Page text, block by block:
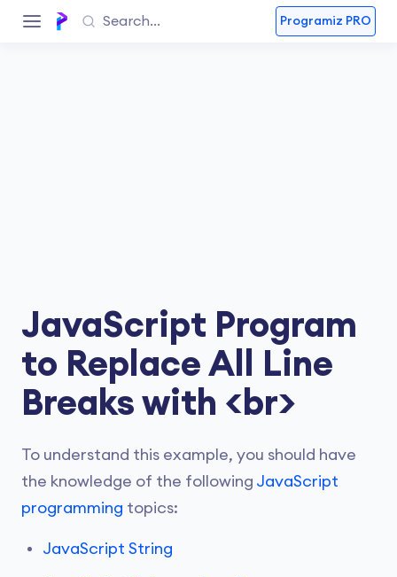
Programiz PRO
JavaScript Program
to Replace All Line
Breaks with <br>
To understand this example, you should have
the knowledge of the following JavaScript
programming topics:
JavaScript String